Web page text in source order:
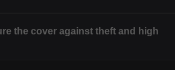
the cover against theft and high